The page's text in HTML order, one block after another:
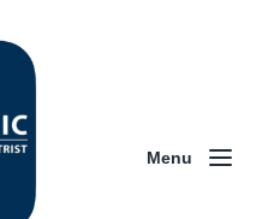
Menu